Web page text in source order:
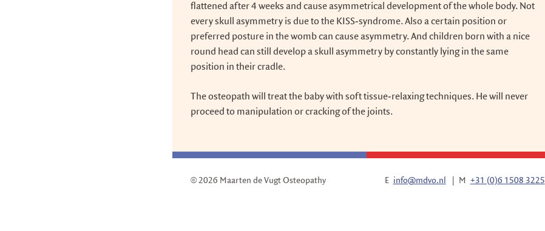
flattened after 4 weeks and cause asymmetrical development of the whole body. Not
every skull asymmetry is due to the KISS-syndrome. Also a certain position or
preferred posture in the womb can cause asymmetry. And children born with a nice
round head can still develop a skull asymmetry by constantly lying in the same
position in their cradle.
The osteopath will treat the baby with soft tissue-relaxing techniques. He will never
proceed to manipulation or cracking of the joints.
© 2026 Maarten de Vugt Osteopathy E info@mdvo.nl M +31 (0)6 1508 3225